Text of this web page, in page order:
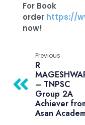
For Book
order https://
now!
Previous
R
– TNPSC
Group 2A
Achiever
Asan